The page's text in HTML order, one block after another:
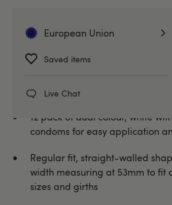
European Union
Saved items
Live Chat
EXS Condoms
12 pack of dual colour, white
condoms for easy application
Regular fit, straight-walled
width measuring at 53mm to fit
sizes and girths